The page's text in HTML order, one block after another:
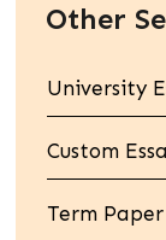
Other
University
Custom
Term